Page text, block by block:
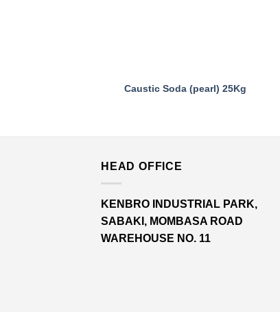
Caustic Soda (pearl) 25Kg
HEAD OFFICE
KENBRO INDUSTRIAL PARK,
SABAKI, MOMBASA ROAD
WAREHOUSE NO. 11